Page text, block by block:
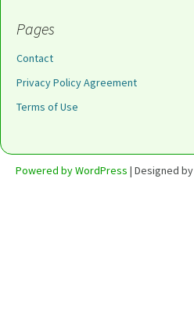
Pages
Contact
Privacy Policy Agreement
Terms of Use
Powered by WordPress | Designed by